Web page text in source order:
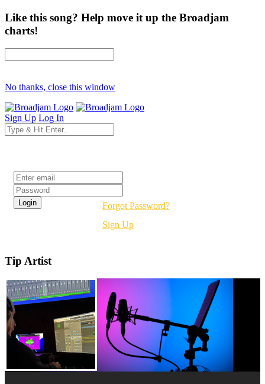
Like this song? Help move it up the Broadjam
charts!
No thanks, close this window
Sign Up Log In
Forgot Password?
Sign Up
Tip Artist